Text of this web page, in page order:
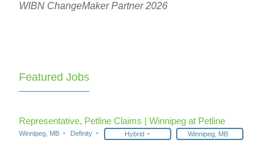
WIBN ChangeMaker Partner 2026
Featured Jobs
Representative, Petline Claims | Winnipeg at Petline
Winnipeg, MB Definity Hybrid Winnipeg, MB